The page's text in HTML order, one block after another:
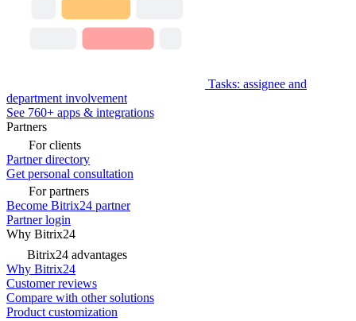
Tasks: assignee and
department involvement
See 760+ apps & integrations
Partners
For clients
Partner directory
Get personal consultation
For partners
Become Bitrix24 partner
Partner login
Why Bitrix24
Bitrix24 advantages
Why Bitrix24
Customer reviews
Compare with other solutions
Product customization